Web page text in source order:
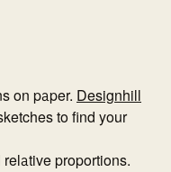
on paper. Designhill
to find your
proportions.